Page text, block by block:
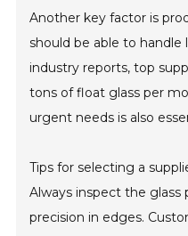
Another key factor is
should be able to handle
industry reports, top
tons of float glass per
urgent needs is also
Tips for selecting a
Always inspect the glass
precision in edges.